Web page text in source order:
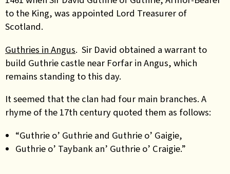
to the King, was appointed Lord Treasurer of
Scotland.
Guthries in Angus. Sir David obtained a warrant to
build Guthrie castle near Forfar in Angus, which
remains standing to this day.
It seemed that the clan had four main branches. A
rhyme of the 17th century quoted them as follows:
“Guthrie o’ Guthrie and Guthrie o’ Gaigie,
Guthrie o’ Taybank an’ Guthrie o’ Craigie.”